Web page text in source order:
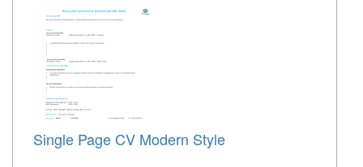
Single Page CV Modern Style